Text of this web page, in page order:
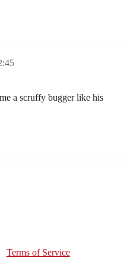
a scruffy bugger like his
Terms of Service